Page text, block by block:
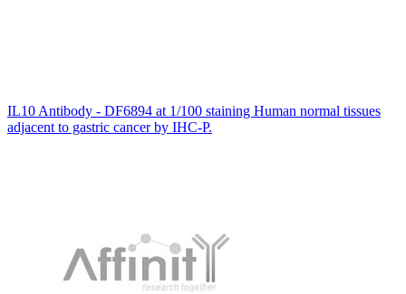
IL10 Antibody - DF6894 at 1/100 staining Human normal tissues
adjacent to gastric cancer by IHC-P.